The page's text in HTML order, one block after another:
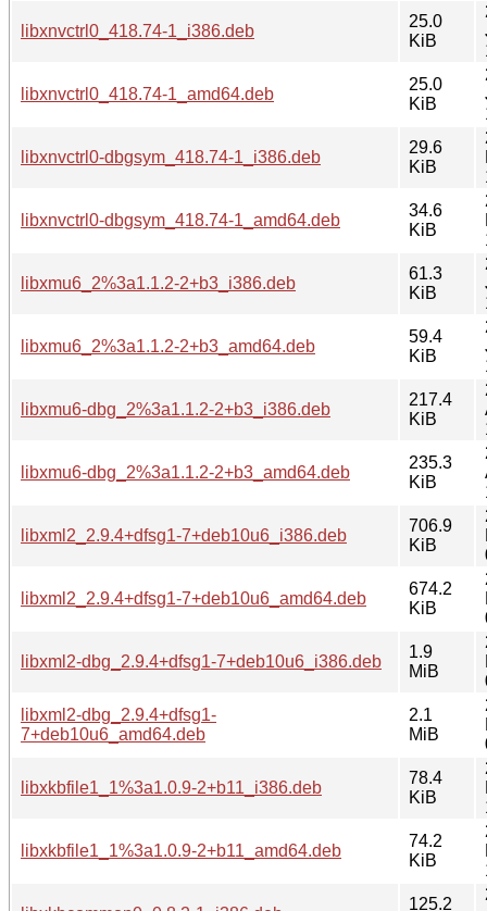
libxnvctrl0_418.74-1_i386.deb
25.0
KiB
libxnvctrl0_418.74-1_amd64.deb
25.0
KiB
libxnvctrl0-dbgsym_418.74-1_i386.deb
29.6
KiB
libxnvctrl0-dbgsym_418.74-1_amd64.deb
34.6
KiB
libxmu6_2%3a1.1.2-2+b3_i386.deb
61.3
KiB
libxmu6_2%3a1.1.2-2+b3_amd64.deb
59.4
KiB
libxmu6-dbg_2%3a1.1.2-2+b3_i386.deb
217.4
KiB
libxmu6-dbg_2%3a1.1.2-2+b3_amd64.deb
235.3
KiB
libxml2_2.9.4+dfsg1-7+deb10u6_i386.deb
706.9
KiB
libxml2_2.9.4+dfsg1-7+deb10u6_amd64.deb
674.2
KiB
libxml2-dbg_2.9.4+dfsg1-7+deb10u6_i386.deb
1.9
MiB
libxml2-dbg_2.9.4+dfsg1-
7+deb10u6_amd64.deb
2.1
MiB
libxkbfile1_1%3a1.0.9-2+b11_i386.deb
78.4
KiB
libxkbfile1_1%3a1.0.9-2+b11_amd64.deb
74.2
KiB
125.2